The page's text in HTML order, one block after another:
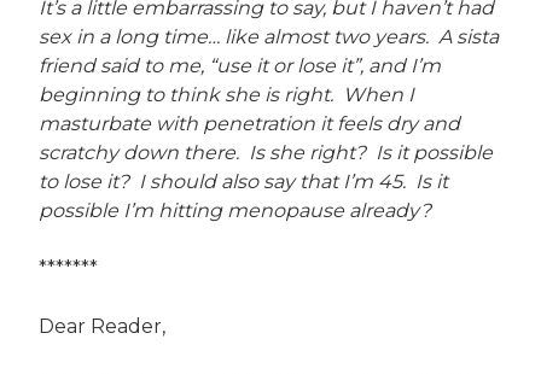
It’s a little embarrassing to say, but I haven’t had
sex in a long time… like almost two years. A sista
friend said to me, “use it or lose it”, and I’m
beginning to think she is right. When I
masturbate with penetration it feels dry and
scratchy down there. Is she right? Is it possible
to lose it? I should also say that I’m 45. Is it
possible I’m hitting menopause already?
*******
Dear Reader,